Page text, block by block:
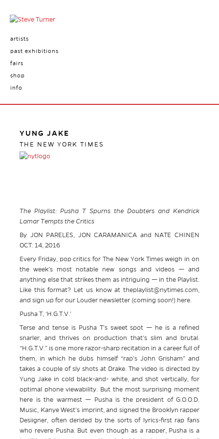
artists
past exhibitions
fairs
shop
info
YUNG JAKE
THE NEW YORK TIMES
The Playlist: Pusha T Spurns the Doubters and Kendrick
Lamar Tempts the Critics
By JON PARELES, JON CARAMANICA and NATE CHINEN
OCT. 14, 2016
Every Friday, pop critics for The New York Times weigh in on
the week’s most notable new songs and videos — and
anything else that strikes them as intriguing — in the Playlist.
Like this format? Let us know at theplaylist@nytimes.com,
and sign up for our Louder newsletter (coming soon!) here.
Pusha T, ‘H.G.T.V.’
Terse and tense is Pusha T’s sweet spot — he is a refined
snarler, and thrives on production that’s slim and brutal.
“H.G.T.V.” is one more razor-sharp recitation in a career full of
them, in which he dubs himself “rap’s John Grisham” and
takes a couple of sly shots at Drake. The video is directed by
Yung Jake in cold black-and- white, and shot vertically, for
optimal phone viewability. But the most surprising moment
here is the warmest — Pusha is the president of G.O.O.D.
Music, Kanye West’s imprint, and signed the Brooklyn rapper
Desiigner, often derided by the sorts of lyrics-first rap fans
who revere Pusha. But even though as a rapper, Pusha is a